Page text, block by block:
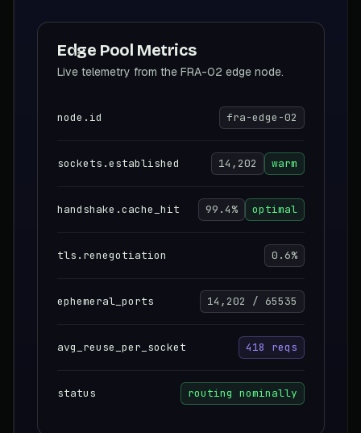
Edge Pool Metrics
Live telemetry from the FRA-02 edge node.
node.id fra-edge-02
sockets.established 14,202 warm
handshake.cache_hit 99.4% optimal
tls.renegotiation 0.6%
ephemeral_ports 14,202 / 65535
avg_reuse_per_socket 418 reqs
status routing nominally